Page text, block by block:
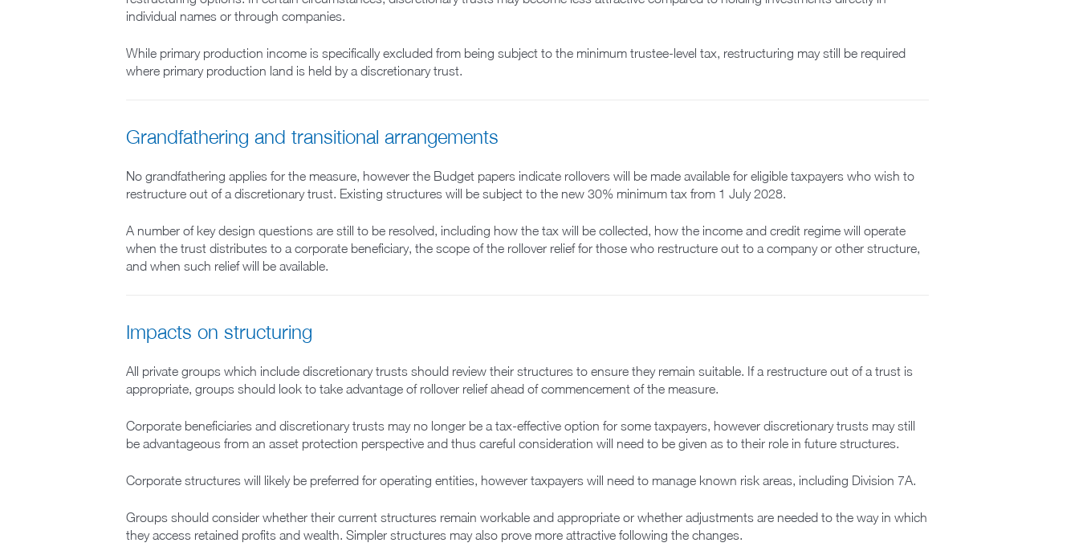
individual names or through companies.
While primary production income is specifically excluded from being subject to the minimum trustee-level tax, restructuring may still be required
where primary production land is held by a discretionary trust.
Grandfathering and transitional arrangements
No grandfathering applies for the measure, however the Budget papers indicate rollovers will be made available for eligible taxpayers who wish to
restructure out of a discretionary trust. Existing structures will be subject to the new 30% minimum tax from 1 July 2028.
A number of key design questions are still to be resolved, including how the tax will be collected, how the income and credit regime will operate
when the trust distributes to a corporate beneficiary, the scope of the rollover relief for those who restructure out to a company or other structure,
and when such relief will be available.
Impacts on structuring
All private groups which include discretionary trusts should review their structures to ensure they remain suitable. If a restructure out of a trust is
appropriate, groups should look to take advantage of rollover relief ahead of commencement of the measure.
Corporate beneficiaries and discretionary trusts may no longer be a tax-effective option for some taxpayers, however discretionary trusts may still
be advantageous from an asset protection perspective and thus careful consideration will need to be given as to their role in future structures.
Corporate structures will likely be preferred for operating entities, however taxpayers will need to manage known risk areas, including Division 7A.
Groups should consider whether their current structures remain workable and appropriate or whether adjustments are needed to the way in which
they access retained profits and wealth. Simpler structures may also prove more attractive following the changes.